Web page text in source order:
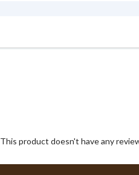
This product doesn't have any